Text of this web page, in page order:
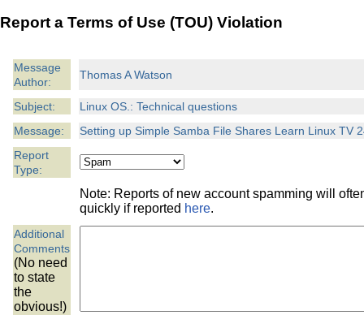
We've detected that you're
browser plug-in or feature.
revenue to the continued
ask that you disable ad
the best interests of our
ad blocker but are still
browser's tracking
Report a Terms of Use (TOU) Violation
Message
Author:
Thomas A Watson
Subject:
Linux OS.: Technical questions
Message:
Setting up Simple Samba File Shares Learn Linux TV
Report
Type:
Note: Reports of new account spamming will
quickly if reported here.
Additional
Comments
(No need
to state
the
obvious!)